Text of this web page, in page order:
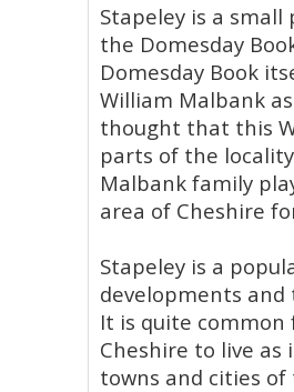
Stapeley is a
the Domesday
Domesday Book
William Malbank
thought that this
parts of the
Malbank family
area of Cheshire
Stapeley is a
developments
It is quite
Cheshire to live
towns and cities of